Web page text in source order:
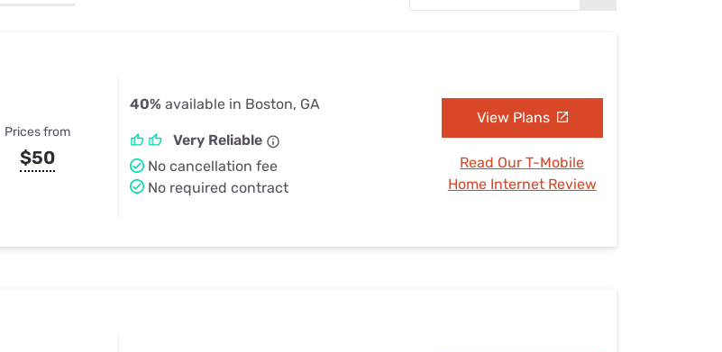
Prices from
$50
40% available in Boston, GA
Very Reliable
No cancellation fee
No required contract
View Plans
Read Our T-Mobile
Home Internet Review